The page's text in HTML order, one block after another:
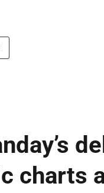
charts